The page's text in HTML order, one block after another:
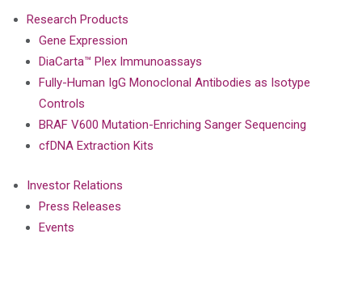
Research Products
Gene Expression
DiaCarta™ Plex Immunoassays
Fully-Human IgG Monoclonal Antibodies as Isotype
Controls
BRAF V600 Mutation-Enriching Sanger Sequencing
cfDNA Extraction Kits
Investor Relations
Press Releases
Events